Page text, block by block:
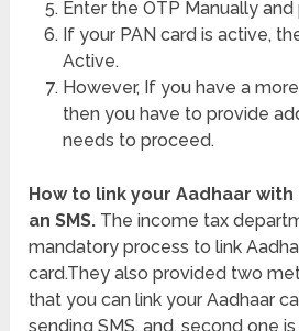
Enter the OTP Manually
If your PAN card is active,
Active.
However, If you have a
then you have to provide
needs to proceed.
How to link your Aadhaar with
an SMS. The income tax
mandatory process to link
card.They also provided two
that you can link your Aadhaar
sending SMS. and, second one